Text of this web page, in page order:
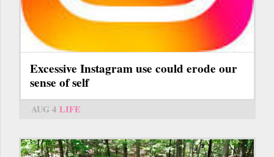
Excessive Instagram use could erode our
sense of self
AUG 4 LIFE